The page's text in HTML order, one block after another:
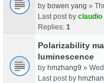
by bowen yang »
Last post by claudio
Replies: 1
Polarizability
luminescence
by hmzhang9 »
Last post by